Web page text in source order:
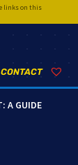
links on this
CONTACT
A GUIDE